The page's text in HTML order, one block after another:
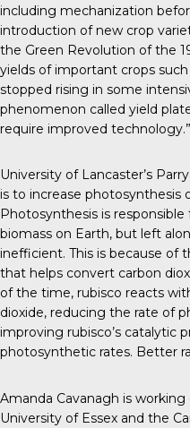
including mechanization
introduction of new crop
the Green Revolution of the
yields of important crops
stopped rising in some
phenomenon called yield
require improved technology.”
University of Lancaster’s
is to increase photosynthesis
Photosynthesis is
biomass on Earth, but left
inefficient. This is because of
that helps convert carbon
of the time, rubisco reacts
dioxide, reducing the rate of
improving rubisco’s catalytic
photosynthetic rates. Better
Amanda Cavanagh is working
University of Essex and the